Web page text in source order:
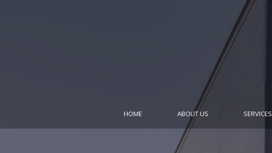
HOME ABOUT US SERVICES